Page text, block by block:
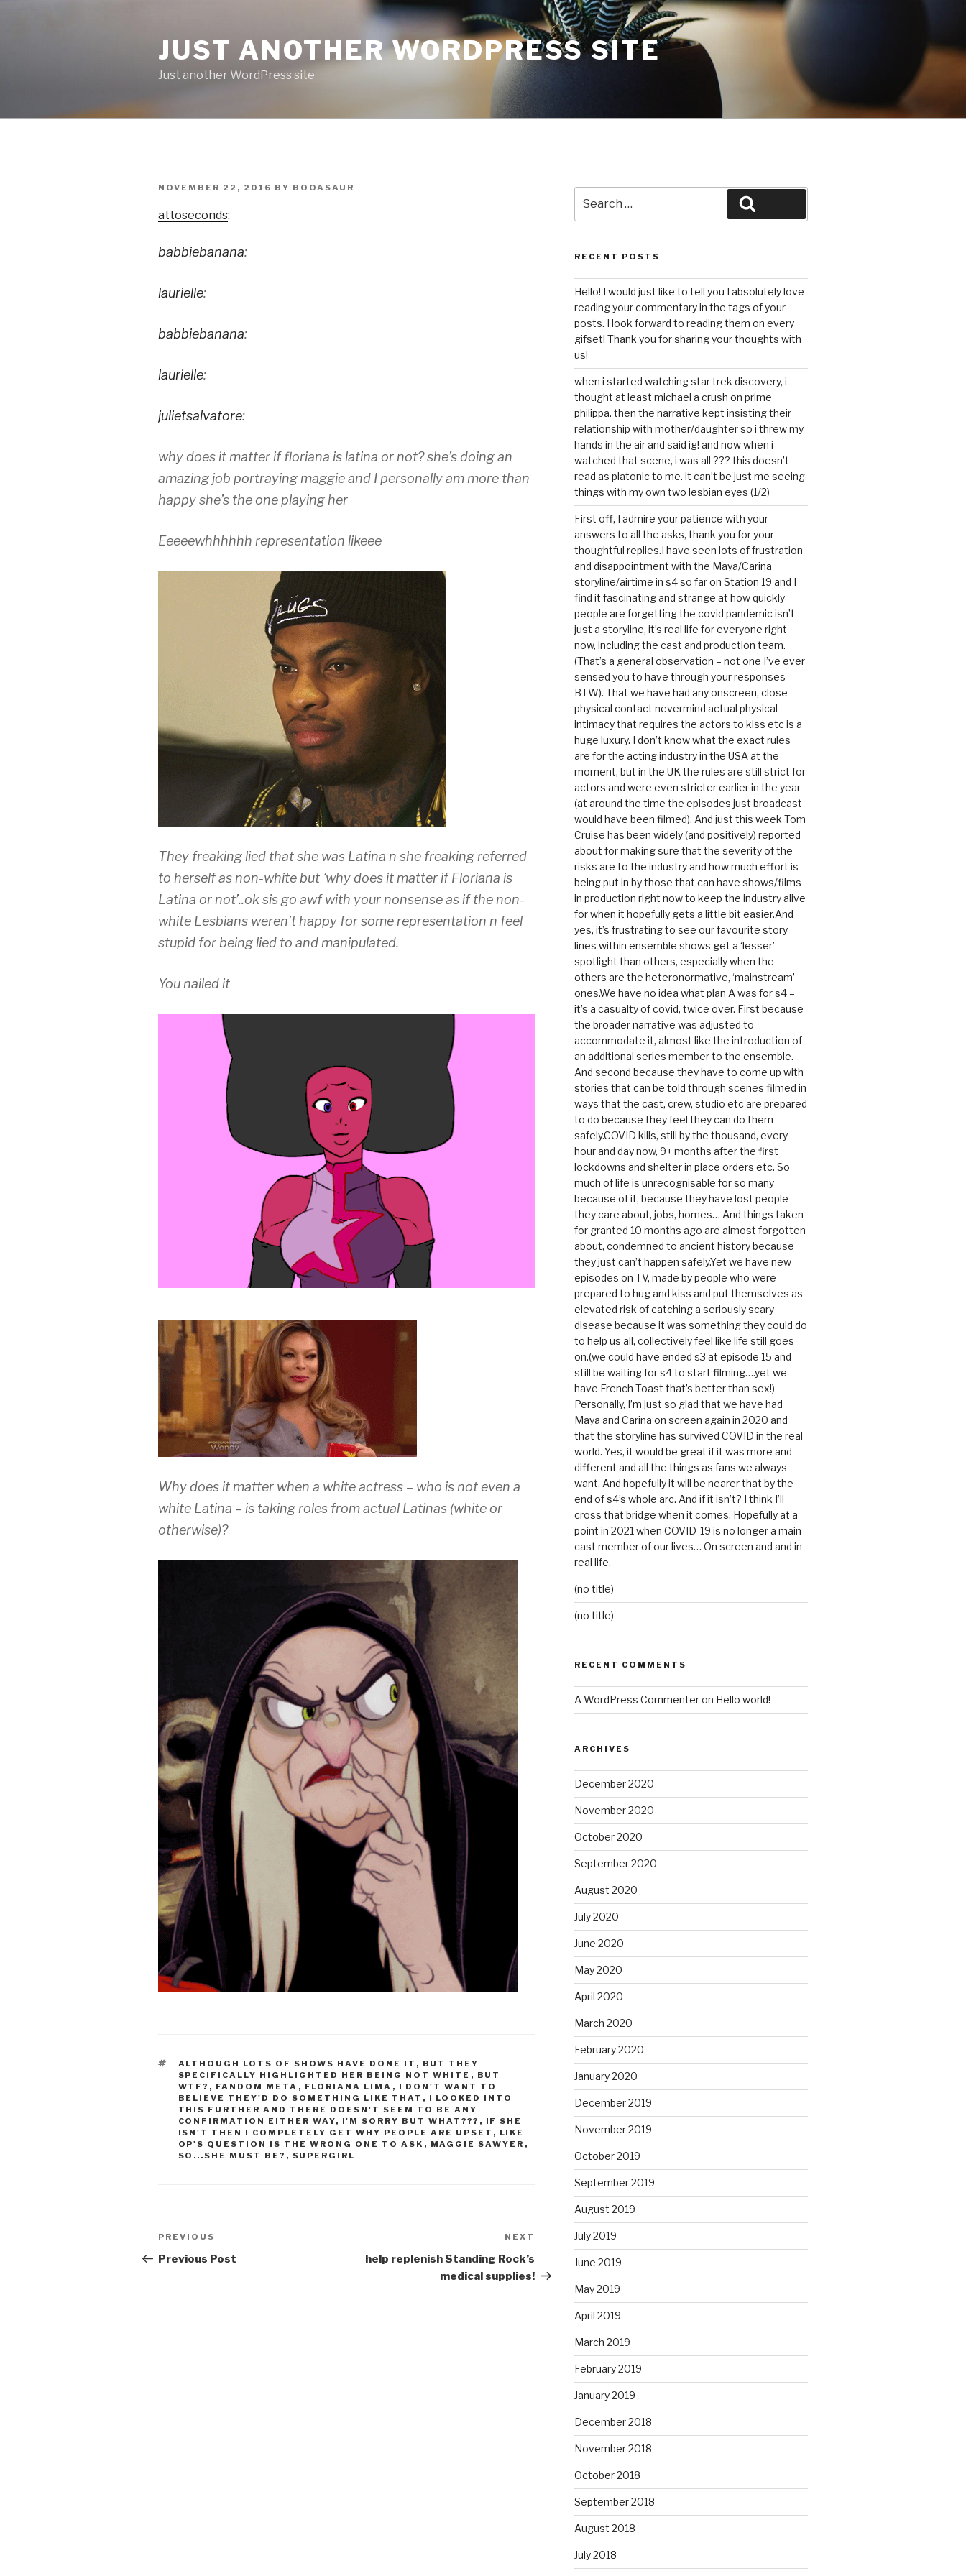
JUST ANOTHER WORDPRESS SITE
Just another WordPress site
POSTED
NOVEMBER 22, 2016 BY BOOASAUR
attoseconds:
babbiebanana:
laurielle:
babbiebanana:
laurielle:
julietsalvatore:
why does it matter if floriana is latina or not? she’s doing an
amazing job portraying maggie and I personally am more than
happy she’s the one playing her
Eeeeewhhhhhh representation likeee
They freaking lied that she was Latina n she freaking referred
to herself as non-white but ‘why does it matter if Floriana is
Latina or not’..ok sis go awf with your nonsense as if the non-
white Lesbians weren’t happy for some representation n feel
stupid for being lied to and manipulated.
You nailed it
Why does it matter when a white actress – who is not even a
white Latina – is taking roles from actual Latinas (white or
otherwise)?
TAGS
ALTHOUGH LOTS OF SHOWS HAVE DONE IT , BUT THEY
SPECIFICALLY HIGHLIGHTED HER BEING NOT WHITE , BUT
WTF? , FANDOM META , FLORIANA LIMA , I DON'T WANT TO
BELIEVE THEY'D DO SOMETHING LIKE THAT , I LOOKED INTO
THIS FURTHER AND THERE DOESN'T SEEM TO BE ANY
CONFIRMATION EITHER WAY, I'M SORRY BUT WHAT??? , IF SHE
ISN'T THEN I COMPLETELY GET WHY PEOPLE ARE UPSET , LIKE
OP'S QUESTION IS THE WRONG ONE TO ASK , MAGGIE SAWYER ,
SO...SHE MUST BE? , SUPERGIRL
Post
navigation
Previous
Post
PREVIOUS
Previous Post
NEXT
help replenish Standing Rock’s
medical supplies!
for:
RECENT POSTS
Hello! I would just like to tell you I absolutely love
reading your commentary in the tags of your
posts. I look forward to reading them on every
gifset! Thank you for sharing your thoughts with
us!
when i started watching star trek discovery, i
thought at least michael a crush on prime
philippa. then the narrative kept insisting their
relationship with mother/daughter so i threw my
hands in the air and said ig! and now when i
watched that scene, i was all ??? this doesn’t
read as platonic to me. it can’t be just me seeing
things with my own two lesbian eyes (1/2)
First off, I admire your patience with your
answers to all the asks, thank you for your
thoughtful replies.I have seen lots of frustration
and disappointment with the Maya/Carina
storyline/airtime in s4 so far on Station 19 and I
find it fascinating and strange at how quickly
people are forgetting the covid pandemic isn’t
just a storyline, it’s real life for everyone right
now, including the cast and production team.
(That’s a general observation – not one I’ve ever
sensed you to have through your responses
BTW). That we have had any onscreen, close
physical contact nevermind actual physical
intimacy that requires the actors to kiss etc is a
huge luxury. I don’t know what the exact rules
are for the acting industry in the USA at the
moment, but in the UK the rules are still strict for
actors and were even stricter earlier in the year
(at around the time the episodes just broadcast
would have been filmed). And just this week Tom
Cruise has been widely (and positively) reported
about for making sure that the severity of the
risks are to the industry and how much effort is
being put in by those that can have shows/films
in production right now to keep the industry alive
for when it hopefully gets a little bit easier.And
yes, it’s frustrating to see our favourite story
lines within ensemble shows get a ‘lesser’
spotlight than others, especially when the
others are the heteronormative, ‘mainstream’
ones.We have no idea what plan A was for s4 –
it’s a casualty of covid, twice over. First because
the broader narrative was adjusted to
accommodate it, almost like the introduction of
an additional series member to the ensemble.
And second because they have to come up with
stories that can be told through scenes filmed in
ways that the cast, crew, studio etc are prepared
to do because they feel they can do them
safely.COVID kills, still by the thousand, every
hour and day now, 9+ months after the first
lockdowns and shelter in place orders etc. So
much of life is unrecognisable for so many
because of it, because they have lost people
they care about, jobs, homes… And things taken
for granted 10 months ago are almost forgotten
about, condemned to ancient history because
they just can’t happen safely.Yet we have new
episodes on TV, made by people who were
prepared to hug and kiss and put themselves as
elevated risk of catching a seriously scary
disease because it was something they could do
to help us all, collectively feel like life still goes
on.(we could have ended s3 at episode 15 and
still be waiting for s4 to start filming….yet we
have French Toast that’s better than sex!)
Personally, I’m just so glad that we have had
Maya and Carina on screen again in 2020 and
that the storyline has survived COVID in the real
world. Yes, it would be great if it was more and
different and all the things as fans we always
want. And hopefully it will be nearer that by the
end of s4’s whole arc. And if it isn’t? I think I’ll
cross that bridge when it comes. Hopefully at a
point in 2021 when COVID-19 is no longer a main
cast member of our lives… On screen and and in
real life.
(no title)
(no title)
RECENT COMMENTS
A WordPress Commenteron Hello world!
ARCHIVES
December 2020
November 2020
October 2020
September 2020
August 2020
July 2020
June 2020
May 2020
April 2020
March 2020
February 2020
January 2020
December 2019
November 2019
October 2019
September 2019
August 2019
July 2019
June 2019
May 2019
April 2019
March 2019
February 2019
January 2019
December 2018
November 2018
October 2018
September 2018
August 2018
July 2018